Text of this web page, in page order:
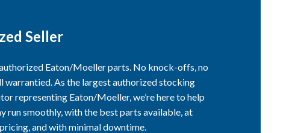
Seller
Eaton/Moeller parts. No knock-offs, no
warrantied. As the largest authorized stocking
representing Eaton/Moeller, we’re here to help
run smoothly, with the best parts available, at
and with minimal downtime.